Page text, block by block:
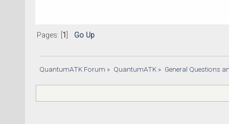
Pages: [ 1 Go Up
QuantumATK Forum » QuantumATK» General Questions